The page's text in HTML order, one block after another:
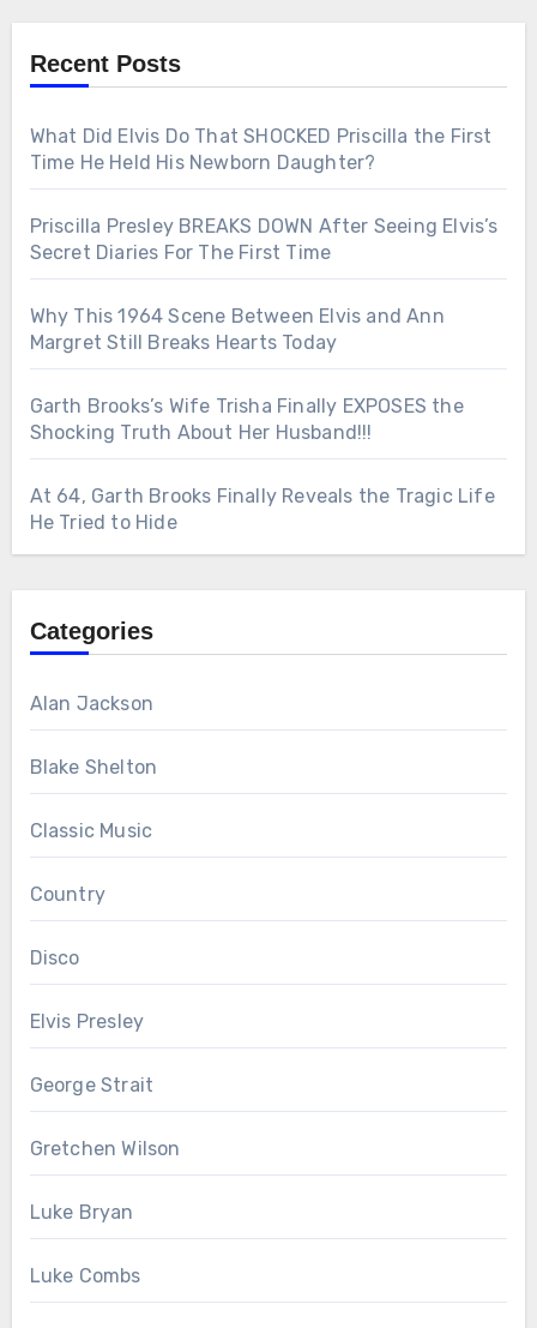
Recent Posts
What Did Elvis Do That SHOCKED Priscilla the First
Time He Held His Newborn Daughter?
Priscilla Presley BREAKS DOWN After Seeing Elvis’s
Secret Diaries For The First Time
Why This 1964 Scene Between Elvis and Ann
Margret Still Breaks Hearts Today
Garth Brooks’s Wife Trisha Finally EXPOSES the
Shocking Truth About Her Husband!!!
At 64, Garth Brooks Finally Reveals the Tragic Life
He Tried to Hide
Categories
Alan Jackson
Blake Shelton
Classic Music
Country
Disco
Elvis Presley
George Strait
Gretchen Wilson
Luke Bryan
Luke Combs